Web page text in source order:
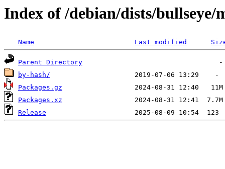
Index of /debian/dists/
Name Last modified
Parent Directory
by-hash/
Packages.gz
Packages.xz
Release